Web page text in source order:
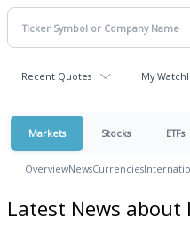
Recent Quotes My
Markets Stocks ETFs
OverviewNewsCurrencies
Latest News about